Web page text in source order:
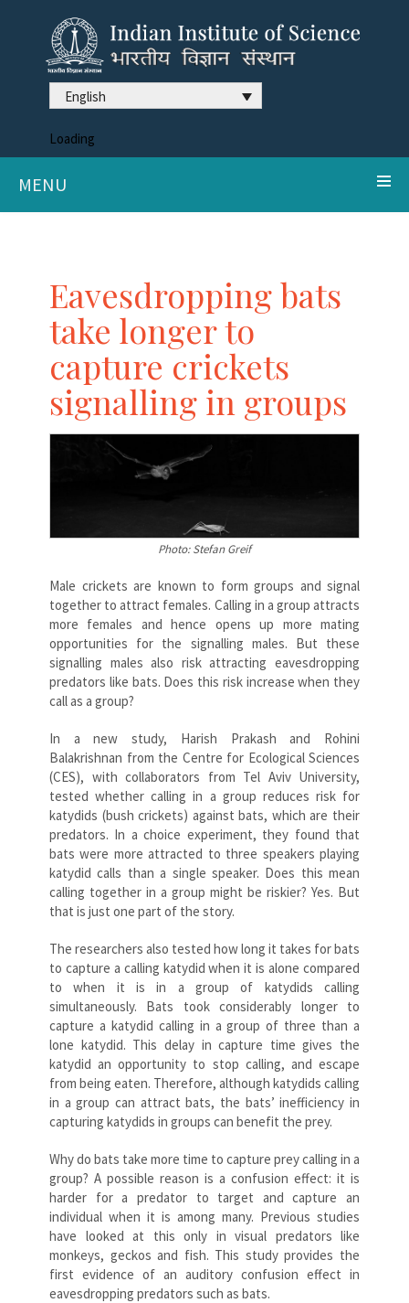
English
Loading
MENU
Eavesdropping bats
take longer to
capture crickets
signalling in groups
Photo: Stefan Greif
Male crickets are known to form groups and signal
together to attract females. Calling in a group attracts
more females and hence opens up more mating
opportunities for the signalling males. But these
signalling males also risk attracting eavesdropping
predators like bats. Does this risk increase when they
call as a group?
In a new study, Harish Prakash and Rohini
Balakrishnan from the Centre for Ecological Sciences
(CES), with collaborators from Tel Aviv University,
tested whether calling in a group reduces risk for
katydids (bush crickets) against bats, which are their
predators. In a choice experiment, they found that
bats were more attracted to three speakers playing
katydid calls than a single speaker. Does this mean
calling together in a group might be riskier? Yes. But
that is just one part of the story.
The researchers also tested how long it takes for bats
to capture a calling katydid when it is alone compared
to when it is in a group of katydids calling
simultaneously. Bats took considerably longer to
capture a katydid calling in a group of three than a
lone katydid. This delay in capture time gives the
katydid an opportunity to stop calling, and escape
from being eaten. Therefore, although katydids calling
in a group can attract bats, the bats’ inefficiency in
capturing katydids in groups can benefit the prey.
Why do bats take more time to capture prey calling in a
group? A possible reason is a confusion effect: it is
harder for a predator to target and capture an
individual when it is among many. Previous studies
have looked at this only in visual predators like
monkeys, geckos and fish. This study provides the
first evidence of an auditory confusion effect in
eavesdropping predators such as bats.